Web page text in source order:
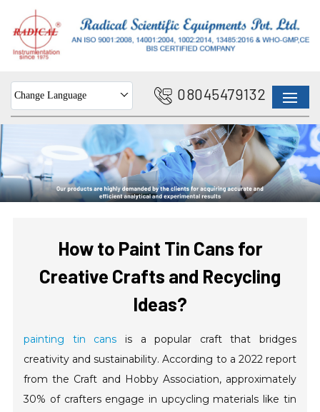
Change Language 08045479132
How to Paint Tin Cans for
Creative Crafts and Recycling
Ideas?
painting tin cans is a popular craft that bridges
creativity and sustainability. According to a 2022 report
from the Craft and Hobby Association, approximately
30% of crafters engage in upcycling materials like tin